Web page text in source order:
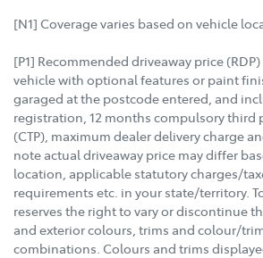
[N1] Coverage varies based on vehicle
[P1] Recommended driveaway price
vehicle with optional features or paint
garaged at the postcode entered, and
registration, 12 months compulsory third
(CTP), maximum dealer delivery charge
note actual driveaway price may differ
location, applicable statutory charges/
requirements etc. in your state/territory.
reserves the right to vary or discontinue
and exterior colours, trims and colour/
combinations. Colours and trims